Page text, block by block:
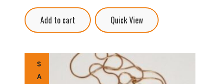
Add to cart Quick View
S
A